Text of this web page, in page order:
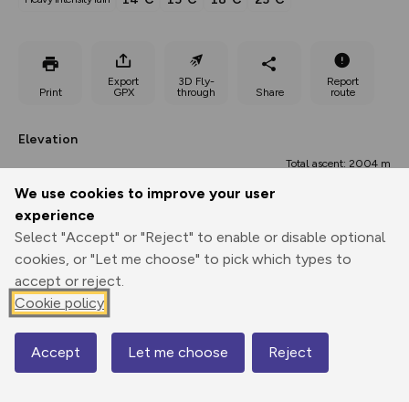
We use cookies to improve your user
experience
Select "Accept" or "Reject" to enable or disable optional
cookies, or "Let me choose" to pick which types to
accept or reject.
Cookie policy
Accept Let me choose Reject
Print
Export
GPX
3D Fly-
through
Share
Report
route
Elevation
Total ascent: 2004 m
75 m
1053 m
Map